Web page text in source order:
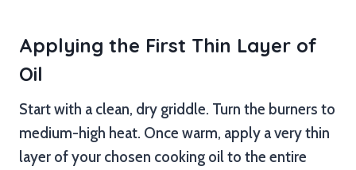
Applying the First Thin Layer of
Oil
Start with a clean, dry griddle. Turn the burners to
medium-high heat. Once warm, apply a very thin
layer of your chosen cooking oil to the entire